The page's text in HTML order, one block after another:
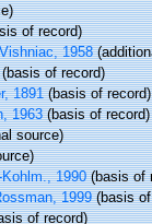
of record)
1958
of record)
1891(basis of record)
1963(basis of record)
source)
1990(basis of
1999(basis of
of record)